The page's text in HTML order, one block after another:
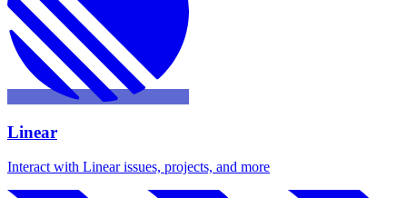
Linear
Interact with Linear issues, projects, and more